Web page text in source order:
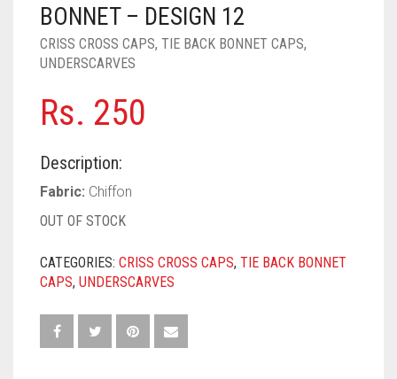
PASHMINA SCARVES
PEARL SCARVES
SILK SCARVES
SQUARE SCARVES
NUDE
RUST
BABY PINK
DEEP PINK
SHOCKING PINK
PURPLE
ALL PURPLE COLORS
VIOLET
RED
BRIGHT RED
CORAL RED
SKY BLUE
YELLOW
CREAM
BONNET – DESIGN 12
CRISS CROSS CAPS, TIE BACK BONNET CAPS,
UNDERSCARVES
Rs. 250
Description:
Fabric: Chiffon
OUT OF STOCK
CATEGORIES: CRISS CROSS CAPS, TIE BACK BONNET
CAPS, UNDERSCARVES